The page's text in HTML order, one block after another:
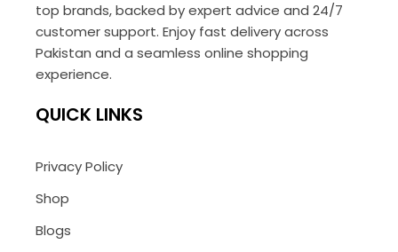
top brands, backed by expert advice and 24/7
customer support. Enjoy fast delivery across
Pakistan and a seamless online shopping
experience.
QUICK LINKS
Privacy Policy
Shop
Blogs